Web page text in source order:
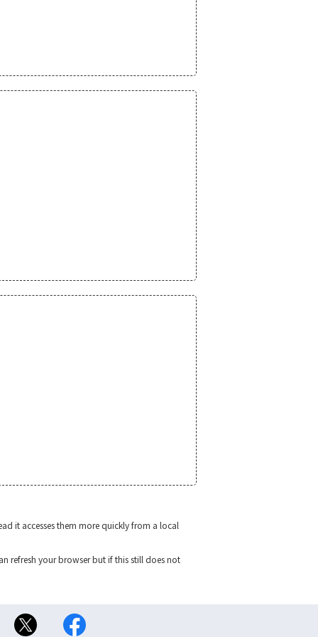
it accesses them more quickly from a local
refresh your browser but if this still does not